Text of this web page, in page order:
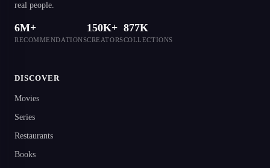
real people.
6M+
RECOMMENDATIONS
150K+
CREATORS
877K
COLLECTIONS
DISCOVER
Movies
Series
Restaurants
Books